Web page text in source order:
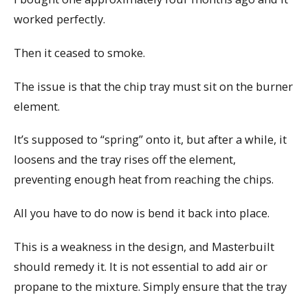
worked perfectly.
Then it ceased to smoke.
The issue is that the chip tray must sit on the burner
element.
It’s supposed to “spring” onto it, but after a while, it
loosens and the tray rises off the element,
preventing enough heat from reaching the chips.
All you have to do now is bend it back into place.
This is a weakness in the design, and Masterbuilt
should remedy it. It is not essential to add air or
propane to the mixture. Simply ensure that the tray